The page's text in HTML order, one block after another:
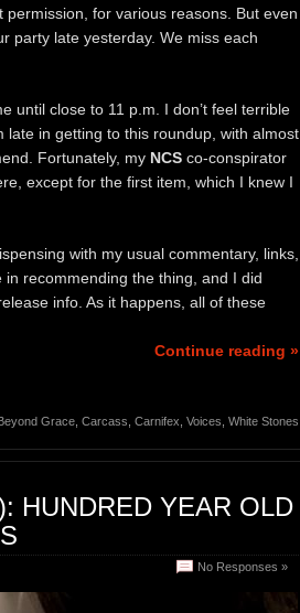
for various reasons. But even
party late yesterday. We miss each
until close to 11 p.m. I don’t feel terrible
late in getting to this roundup, with almost
Fortunately, my NCS co-conspirator
except for the first item, which I knew I
with my usual commentary, links,
in recommending the thing, and I did
info. As it happens, all of these
Continue reading »
Grace Carcass Carnifex Voices White Stones
HUNDRED YEAR OLD
No Responses »